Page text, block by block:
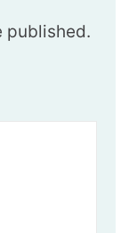
published.